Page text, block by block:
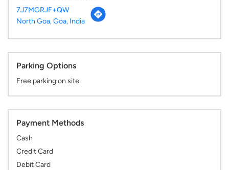
7J7MGRJF+QW
North Goa, Goa, India
Parking Options
Free parking on site
Payment Methods
Cash
Credit Card
Debit Card